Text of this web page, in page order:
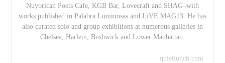
Nuyorican Poets Cafe, KGB Bar, Lovecraft and SHAG–with
works published in Palabra Luminosas and LiVE MAG13. He has
also curated solo and group exhibitions at numerous galleries in
Chelsea, Harlem, Bushwick and Lower Manhattan.
quietlunch.com